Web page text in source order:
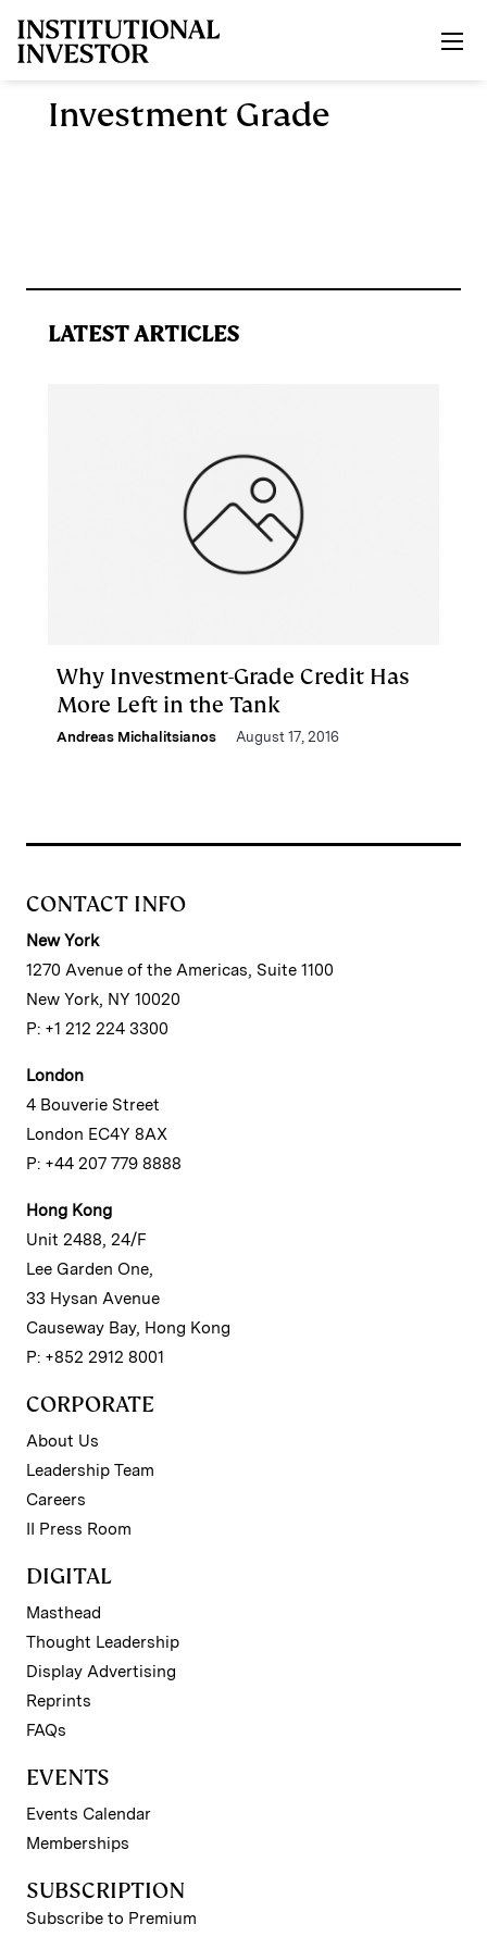
Investment Grade
LATEST ARTICLES
Why Investment-Grade Credit Has
More Left in the Tank
Andreas Michalitsianos August 17, 2016
CONTACT INFO
New York
1270 Avenue of the Americas, Suite 1100
New York, NY 10020
P: +1 212 224 3300
London
4 Bouverie Street
London EC4Y 8AX
P: +44 207 779 8888
Hong Kong
Unit 2488, 24/F
Lee Garden One,
33 Hysan Avenue
Causeway Bay, Hong Kong
P: +852 2912 8001
CORPORATE
About Us
Leadership Team
Careers
II Press Room
DIGITAL
Masthead
Thought Leadership
Display Advertising
Reprints
FAQs
EVENTS
Events Calendar
Memberships
SUBSCRIPTION
Subscribe to Premium